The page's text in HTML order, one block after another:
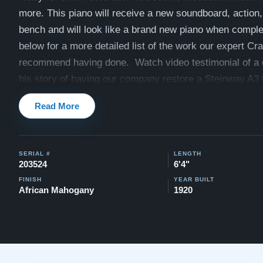
more. This piano will receive a new soundboard,
bench and will look like a brand new piano when
below for a more detailed list of the work our expert
recommend having done. Watch video testimonial of a
his story of having our company restore a Steinway A3
Video Testimonial
View similar Steinway A3's that have been previously
GlossandSatin EbonyandTwo-Tone.
Watch videos of other restored Steinway A3's here:
Compare to a 2024 Steinway Model A in Satin Ebony:
$169,000
Read More
SERIAL #
203524
LENGTH
6'4"
FINISH
African Mahogany
YEAR BUILT
1920